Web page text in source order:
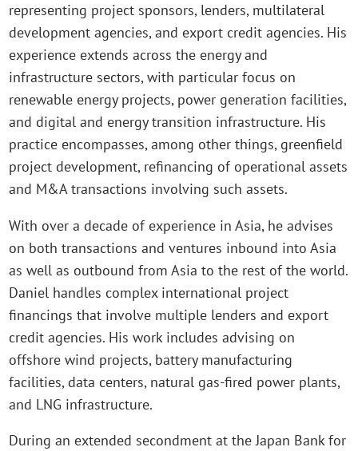
representing project sponsors, lenders, multilateral
development agencies, and export credit agencies. His
experience extends across the energy and
infrastructure sectors, with particular focus on
renewable energy projects, power generation facilities,
and digital and energy transition infrastructure. His
practice encompasses, among other things, greenfield
project development, refinancing of operational assets
and M&A transactions involving such assets.
With over a decade of experience in Asia, he advises
on both transactions and ventures inbound into Asia
as well as outbound from Asia to the rest of the world.
Daniel handles complex international project
financings that involve multiple lenders and export
credit agencies. His work includes advising on
offshore wind projects, battery manufacturing
facilities, data centers, natural gas-fired power plants,
and LNG infrastructure.
During an extended secondment at the Japan Bank for